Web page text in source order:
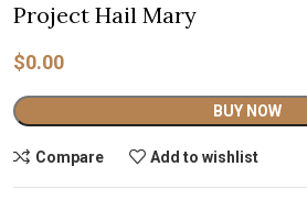
Project Hail Mary
$0.00
BUY NOW
Alternative:
Compare Add to wishlist